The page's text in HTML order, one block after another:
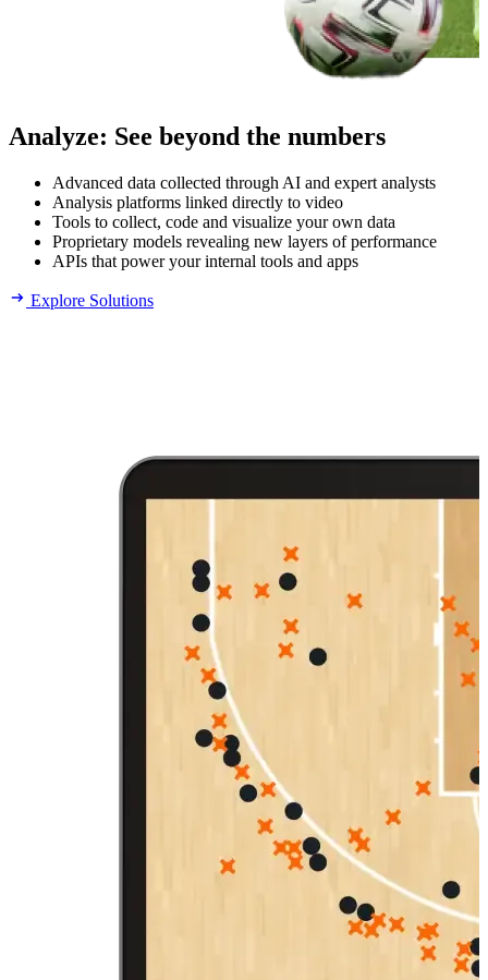
Analyze: See beyond the numbers
Advanced data collected through AI and expert analysts
Analysis platforms linked directly to video
Tools to collect, code and visualize your own data
Proprietary models revealing new layers of performance
APIs that power your internal tools and apps
Explore Solutions